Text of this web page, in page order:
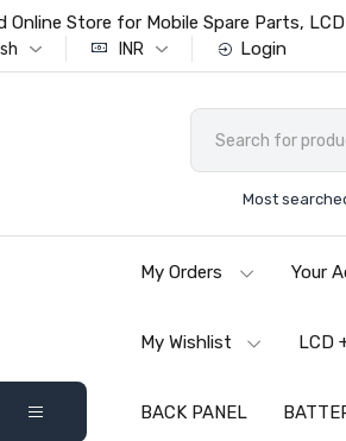
Online Store for Mobile Spare Parts,
INR Login
Most
My Orders Your
My Wishlist LCD
BACK PANEL